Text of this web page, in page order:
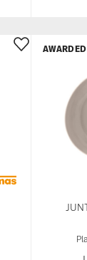
AWARDED